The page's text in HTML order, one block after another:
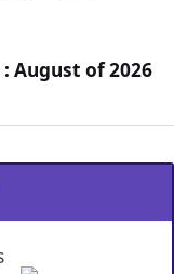
August of 2026